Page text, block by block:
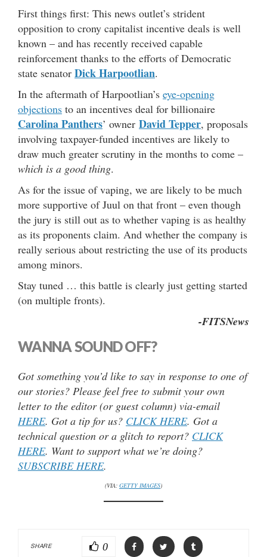
First things first: This news outlet’s strident
opposition to crony capitalist incentive deals is well
known – and has recently received capable
reinforcement thanks to the efforts of Democratic
state senator Dick Harpootlian.
In the aftermath of Harpootlian’s eye-opening
objections to an incentives deal for billionaire
Carolina Panthers’ owner David Tepper, proposals
involving taxpayer-funded incentives are likely to
draw much greater scrutiny in the months to come –
which is a good thing.
As for the issue of vaping, we are likely to be much
more supportive of Juul on that front – even though
the jury is still out as to whether vaping is as healthy
as its proponents claim. And whether the company is
really serious about restricting the use of its products
among minors.
Stay tuned … this battle is clearly just getting started
(on multiple fronts).
-FITSNews
WANNA SOUND OFF?
Got something you’d like to say in response to one of
our stories? Please feel free to submit your own
letter to the editor (or guest column) via-email
HERE. Got a tip for us? CLICK HERE. Got a
technical question or a glitch to report? CLICK
HERE. Want to support what we’re doing?
SUBSCRIBE HERE.
(VIA: GETTY IMAGES)
SHARE 0